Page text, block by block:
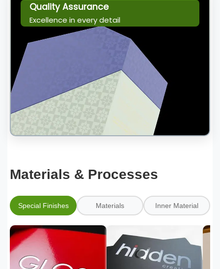
Quality Assurance
Excellence in every detail
Materials & Processes
Special Finishes Materials Inner Material